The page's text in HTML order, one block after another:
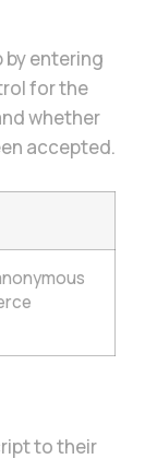
entering
for the
whether
accepted.
to their